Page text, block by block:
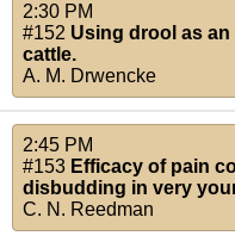
2:30 PM
#152 Using drool as
cattle.
A. M. Drwencke
2:45 PM
#153 Efficacy of pain
disbudding in very
C. N. Reedman